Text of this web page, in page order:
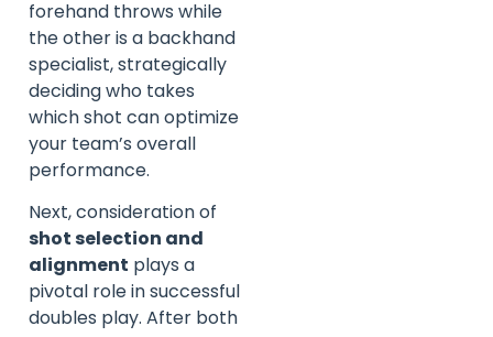
forehand throws while
the other is a backhand
specialist, strategically
deciding who takes
which shot can optimize
your team’s overall
performance.
Next, consideration of
shot selection and
alignment plays a
pivotal role in successful
doubles play. After both